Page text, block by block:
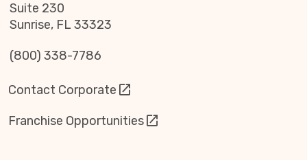
Suite 230
Sunrise, FL 33323
(800) 338-7786
Contact Corporate
Franchise Opportunities